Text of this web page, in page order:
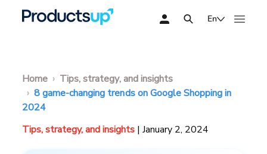
En
Home
Tips, strategy, and insights
8 game-changing trends on Google Shopping in
2024
Tips, strategy, and insights | January 2, 2024